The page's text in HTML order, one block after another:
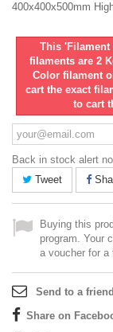
400x400x500mm
This
filaments are 2
Color filament
cart the exact
to cart
Back in stock alert
Tweet
Buying this
program. Your
a voucher for a
Send to a friend
Share on